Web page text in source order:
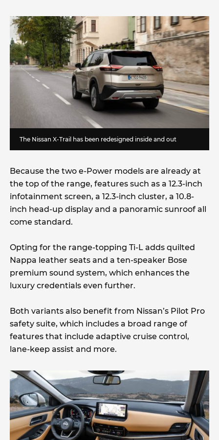
The Nissan X-Trail has been redesigned inside and out
Because the two e-Power models are already at
the top of the range, features such as a 12.3-inch
infotainment screen, a 12.3-inch cluster, a 10.8-
inch head-up display and a panoramic sunroof all
come standard.
Opting for the range-topping Ti-L adds quilted
Nappa leather seats and a ten-speaker Bose
premium sound system, which enhances the
luxury credentials even further.
Both variants also benefit from Nissan’s Pilot Pro
safety suite, which includes a broad range of
features that include adaptive cruise control,
lane-keep assist and more.